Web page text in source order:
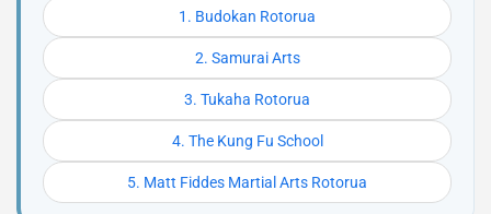
1. Budokan Rotorua
2. Samurai Arts
3. Tukaha Rotorua
4. The Kung Fu School
5. Matt Fiddes Martial Arts Rotorua